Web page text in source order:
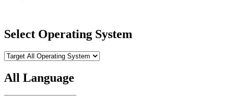
Select Operating System
All Language